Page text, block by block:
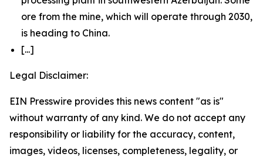
ore from the mine, which will operate through 2030,
is heading to China.
[...]
Legal Disclaimer:
EIN Presswire provides this news content "as is"
without warranty of any kind. We do not accept any
responsibility or liability for the accuracy, content,
images, videos, licenses, completeness, legality, or